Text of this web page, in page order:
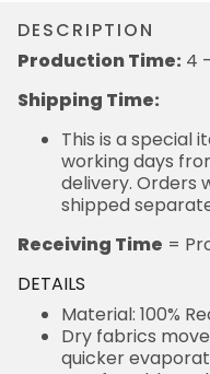
DESCRIPTION
Production Time: 4
Shipping Time:
This is a special
working days
delivery. Orders
shipped
Receiving Time =
DETAILS
Material: 100%
Dry fabrics
quicker